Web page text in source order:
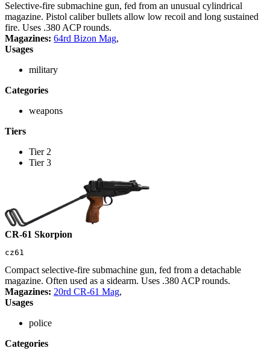
Selective-fire submachine gun, fed from an unusual cylindrical
magazine. Pistol caliber bullets allow low recoil and long sustained
fire. Uses .380 ACP rounds.
Magazines: 64rd Bizon Mag,
Usages
military
Categories
weapons
Tiers
Tier 2
Tier 3
CR-61 Skorpion
cz61
Compact selective-fire submachine gun, fed from a detachable
magazine. Often used as a sidearm. Uses .380 ACP rounds.
Magazines: 20rd CR-61 Mag,
Usages
police
Categories